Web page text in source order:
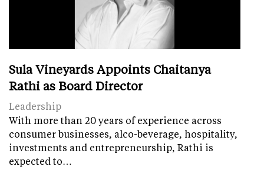
Sula Vineyards Appoints Chaitanya
Rathi as Board Director
Leadership
With more than 20 years of experience across
consumer businesses, alco-beverage, hospitality,
investments and entrepreneurship, Rathi is
expected to…